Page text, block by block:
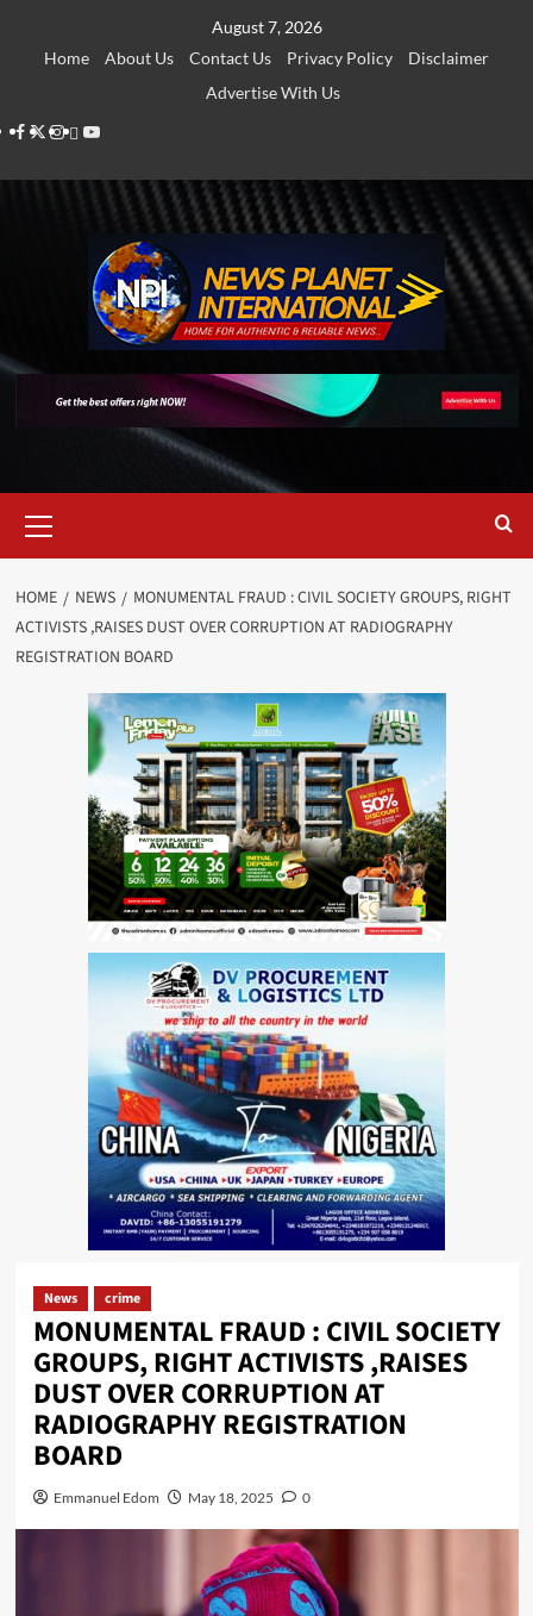
August 7, 2026
Home
About Us Contact Us Privacy Policy
Disclaimer
Advertise With Us
Facebook
Twitter
Instagram
Thread
Youtube
Menu
HOME NEWS
MONUMENTAL FRAUD : CIVIL SOCIETY GROUPS, RIGHT
ACTIVISTS ,RAISES DUST OVER CORRUPTION AT RADIOGRAPHY
REGISTRATION BOARD
News crime
MONUMENTAL FRAUD : CIVIL SOCIETY
GROUPS, RIGHT ACTIVISTS ,RAISES
DUST OVER CORRUPTION AT
RADIOGRAPHY REGISTRATION
BOARD
Emmanuel Edom May 18, 2025 0